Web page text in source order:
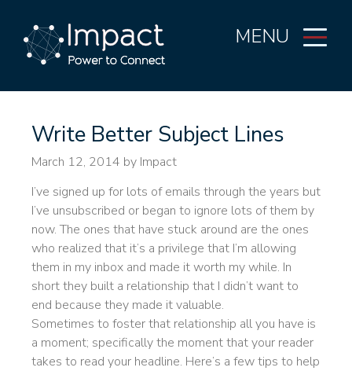
MENU
Write Better Subject Lines
March 12, 2014 by Impact
I’ve signed up for lots of emails through the years but
I’ve unsubscribed or began to ignore lots of them by
now. The ones that have stuck around are the ones
who realized that it’s a privilege that I’m allowing
them in my inbox and made it worth my while. In
short they built a relationship that I didn’t want to
end because they made it valuable.
Sometimes to foster that relationship all you have is
a moment; specifically the moment that your reader
takes to read your headline. Here’s a few tips to help